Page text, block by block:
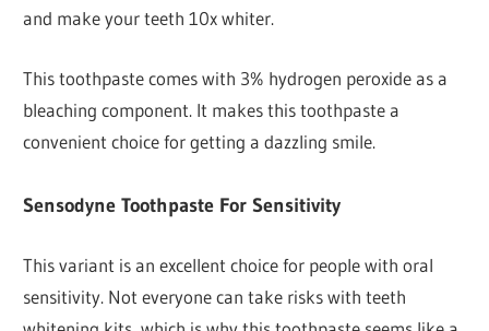
and make your teeth 10x whiter.
This toothpaste comes with 3% hydrogen peroxide as a
bleaching component. It makes this toothpaste a
convenient choice for getting a dazzling smile.
Sensodyne Toothpaste For Sensitivity
This variant is an excellent choice for people with oral
sensitivity. Not everyone can take risks with teeth